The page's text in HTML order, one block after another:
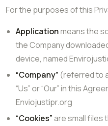
For the purposes of this
Applicationmeans the
the Company
device, named
“Company” (referred to
“Us” or “Our” in this
Enviojustipr.org
“Cookies”are small files